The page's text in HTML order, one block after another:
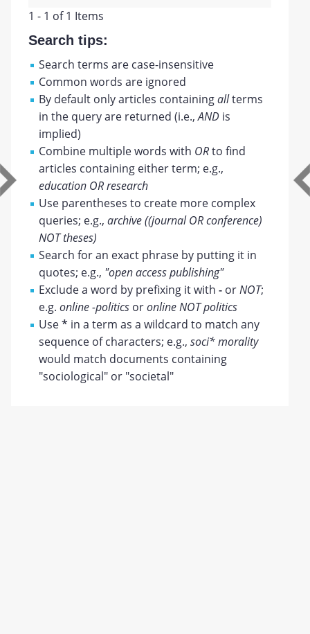
1 - 1 of 1 Items
Search tips:
Search terms are case-insensitive
Common words are ignored
By default only articles containingallterms
in the query are returned (i.e.,AND is
implied)
Combine multiple words with ORto find
articles containing either term; e.g.,
education OR research
Use parentheses to create more complex
queries; e.g.,archive ((journal OR conference)
NOT theses)
Search for an exact phrase by putting it in
quotes; e.g., "open access publishing"
Exclude a word by prefixing it with- orNOT;
e.g.online -politics oronline NOT politics
Use* in a term as a wildcard to match any
sequence of characters; e.g.,soci* morality
would match documents containing
"sociological" or "societal"